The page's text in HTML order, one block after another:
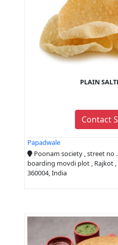
PLAIN
Contact
Papadwale
Poonam society , street no
boarding movdi plot , Rajkot ,
360004, India